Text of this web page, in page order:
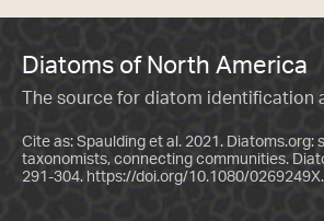
Diatoms of North America
The source for diatom identification
Cite as: Spaulding et al. 2021. Diatoms.org:
taxonomists, connecting communities.
291-304. https://doi.org/10.1080/